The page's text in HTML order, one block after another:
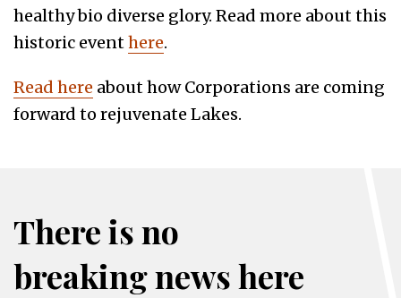
healthy bio diverse glory. Read more about this
historic eventhere.
Read here about how Corporations are coming
forward to rejuvenate Lakes.
There is no
breaking news here